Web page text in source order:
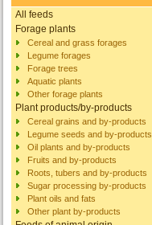
All feeds
Forage plants
Cereal and grass forages
Legume forages
Forage trees
Aquatic plants
Other forage plants
Plant products/by-products
Cereal grains and by-products
Legume seeds and by-products
Oil plants and by-products
Fruits and by-products
Roots, tubers and by-products
Sugar processing by-products
Plant oils and fats
Other plant by-products